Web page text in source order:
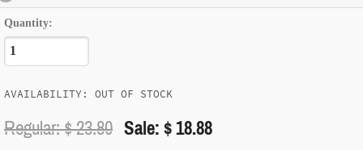
Quantity:
AVAILABILITY: OUT OF STOCK
Regular: $23.80 Sale: $ 18.88